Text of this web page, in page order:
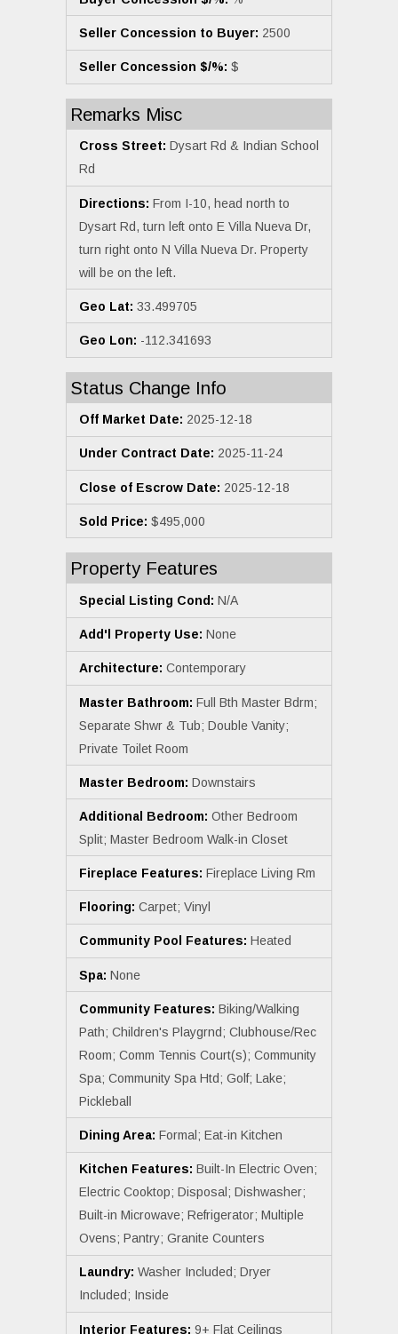
Seller Concession to Buyer: 2500
Seller Concession $/%: $
Remarks Misc
Cross Street: Dysart Rd & Indian School
Rd
Directions: From I-10, head north to
Dysart Rd, turn left onto E Villa Nueva Dr,
turn right onto N Villa Nueva Dr. Property
will be on the left.
Geo Lat: 33.499705
Geo Lon: -112.341693
Status Change Info
Off Market Date: 2025-12-18
Under Contract Date: 2025-11-24
Close of Escrow Date: 2025-12-18
Sold Price: $495,000
Property Features
Special Listing Cond: N/A
Add'l Property Use: None
Architecture: Contemporary
Master Bathroom: Full Bth Master Bdrm;
Separate Shwr & Tub; Double Vanity;
Private Toilet Room
Master Bedroom: Downstairs
Additional Bedroom: Other Bedroom
Split; Master Bedroom Walk-in Closet
Fireplace Features: Fireplace Living Rm
Flooring: Carpet; Vinyl
Community Pool Features: Heated
Spa: None
Community Features: Biking/Walking
Path; Children's Playgrnd; Clubhouse/Rec
Room; Comm Tennis Court(s); Community
Spa; Community Spa Htd; Golf; Lake;
Pickleball
Dining Area: Formal; Eat-in Kitchen
Kitchen Features: Built-In Electric Oven;
Electric Cooktop; Disposal; Dishwasher;
Built-in Microwave; Refrigerator; Multiple
Ovens; Pantry; Granite Counters
Laundry: Washer Included; Dryer
Included; Inside
Interior Features: 9+ Flat Ceilings